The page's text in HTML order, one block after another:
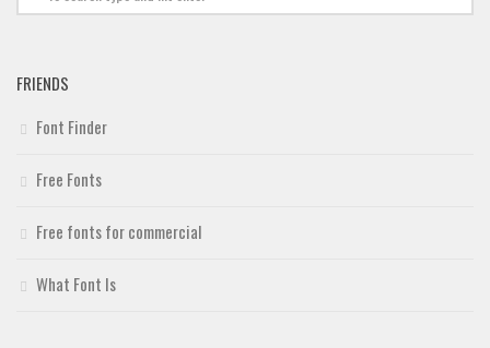
FRIENDS
Font Finder
Free Fonts
Free fonts for commercial
What Font Is